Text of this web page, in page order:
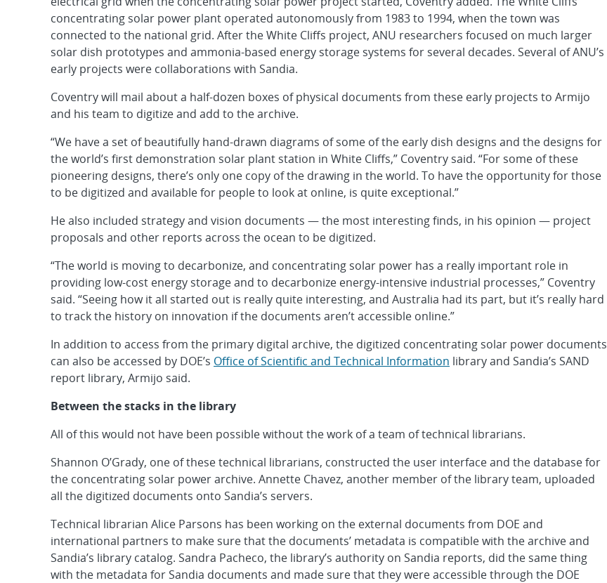
concentrating solar power plant operated autonomously from 1983 to 1994, when the town was
connected to the national grid. After the White Cliffs project, ANU researchers focused on much larger
solar dish prototypes and ammonia-based energy storage systems for several decades. Several of ANU’s
early projects were collaborations with Sandia.
Coventry will mail about a half-dozen boxes of physical documents from these early projects to Armijo
and his team to digitize and add to the archive.
“We have a set of beautifully hand-drawn diagrams of some of the early dish designs and the designs for
the world’s first demonstration solar plant station in White Cliffs,” Coventry said. “For some of these
pioneering designs, there’s only one copy of the drawing in the world. To have the opportunity for those
to be digitized and available for people to look at online, is quite exceptional.”
He also included strategy and vision documents — the most interesting finds, in his opinion — project
proposals and other reports across the ocean to be digitized.
“The world is moving to decarbonize, and concentrating solar power has a really important role in
providing low-cost energy storage and to decarbonize energy-intensive industrial processes,” Coventry
said. “Seeing how it all started out is really quite interesting, and Australia had its part, but it’s really hard
to track the history on innovation if the documents aren’t accessible online.”
In addition to access from the primary digital archive, the digitized concentrating solar power documents
can also be accessed by DOE’s Office of Scientific and Technical Information library and Sandia’s SAND
report library, Armijo said.
Between the stacks in the library
All of this would not have been possible without the work of a team of technical librarians.
Shannon O’Grady, one of these technical librarians, constructed the user interface and the database for
the concentrating solar power archive. Annette Chavez, another member of the library team, uploaded
all the digitized documents onto Sandia’s servers.
Technical librarian Alice Parsons has been working on the external documents from DOE and
international partners to make sure that the documents’ metadata is compatible with the archive and
Sandia’s library catalog. Sandra Pacheco, the library’s authority on Sandia reports, did the same thing
with the metadata for Sandia documents and made sure that they were accessible through the DOE